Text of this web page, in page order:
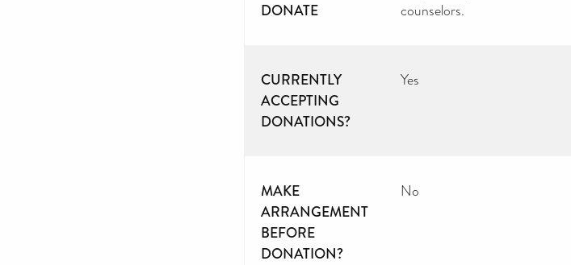
DONATE
counselors.
CURRENTLY
ACCEPTING
DONATIONS?
Yes
MAKE
ARRANGEMENT
BEFORE
DONATION?
No